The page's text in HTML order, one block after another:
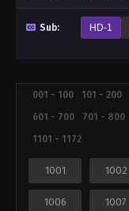
Sub: HD-1
001 - 100 101 - 200
601 - 700
701 - 800
1101 - 1172
1001 1002
1006 1007